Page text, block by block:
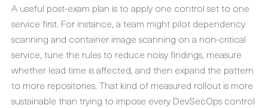
A useful post-exam plan is to apply one control set to one
service first. For instance, a team might pilot dependency
scanning and container image scanning on a non-critical
service, tune the rules to reduce noisy findings, measure
whether lead time is affected, and then expand the pattern
to more repositories. That kind of measured rollout is more
sustainable than trying to impose every DevSecOps control